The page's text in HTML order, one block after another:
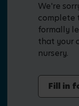
We're
complete
formally
that your
nursery.
Fill in